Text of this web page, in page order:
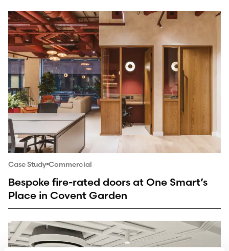
Case Study Commercial
Bespoke fire-rated doors at One Smart’s
Place in Covent Garden